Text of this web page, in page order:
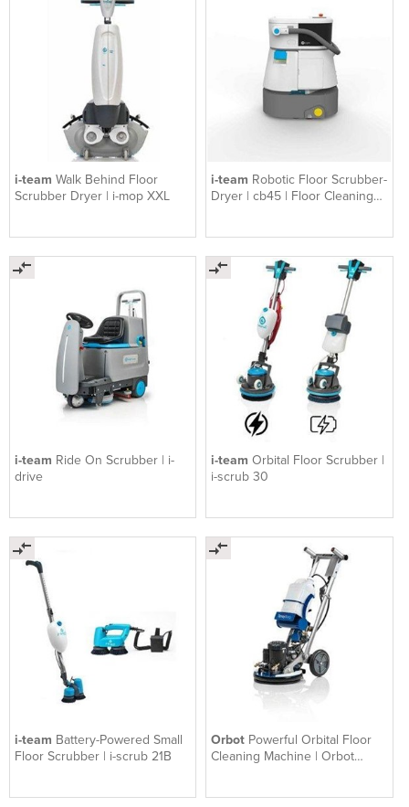
i-team Walk Behind Floor
Scrubber Dryer | i-mop XXL
i-team Robotic Floor Scrubber-
Dryer | cb45 | Floor Cleaning
i-team Ride On Scrubber | i-
drive
i-teamOrbital Floor Scrubber |
i-scrub 30
i-team Battery-Powered Small
Floor Scrubber | i-scrub 21B
Orbot Powerful Orbital Floor
Cleaning Machine | Orbot